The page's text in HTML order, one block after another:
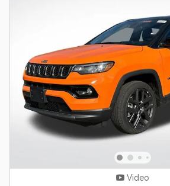
Video